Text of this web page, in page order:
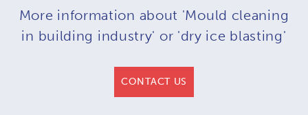
More information about 'Mould cleaning
in building industry' or 'dry ice blasting'
CONTACT US